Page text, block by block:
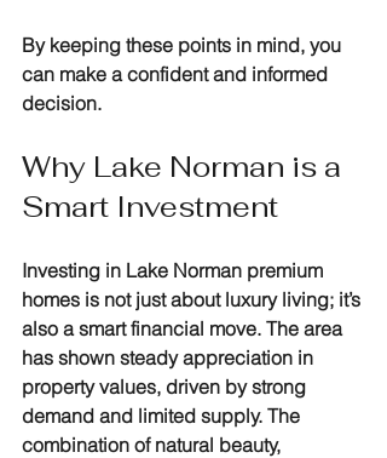
By keeping these points in mind, you
can make a confident and informed
decision.
Why Lake Norman is a
Smart Investment
Investing in Lake Norman premium
homes is not just about luxury living; it’s
also a smart financial move. The area
has shown steady appreciation in
property values, driven by strong
demand and limited supply. The
combination of natural beauty,